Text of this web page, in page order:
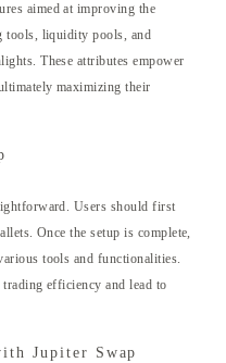
aimed at improving the
tools, liquidity pools, and
These attributes empower
maximizing their
Users should first
Once the setup is complete,
tools and functionalities.
efficiency and lead to
Jupiter Swap